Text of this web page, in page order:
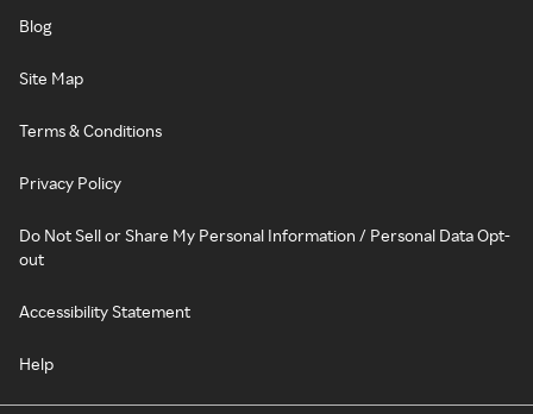
Blog
Site Map
Terms & Conditions
Privacy Policy
Do Not Sell or Share My Personal Information / Personal Data Opt-
out
Accessibility Statement
Help